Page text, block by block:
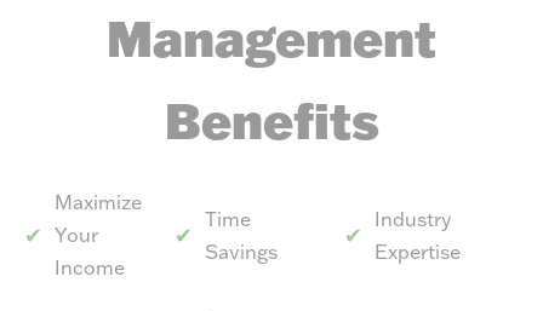
Management
Benefits
Maximize
Your
Income
Time
Savings
Industry
Expertise